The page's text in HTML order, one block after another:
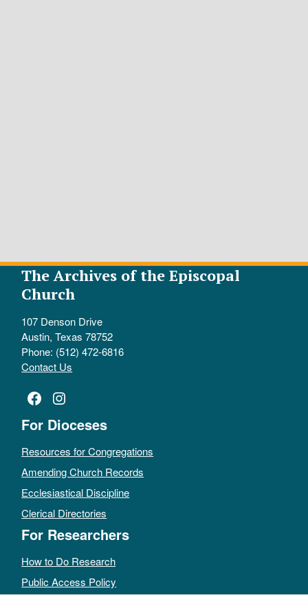
The Archives of the Episcopal
Church
107 Denson Drive
Austin, Texas 78752
Phone: (512) 472-6816
Contact Us
Facebook
Instagram
For Dioceses
Resources for Congregations
Amending Church Records
Ecclesiastical Discipline
Clerical Directories
For Researchers
How to Do Research
Public Access Policy